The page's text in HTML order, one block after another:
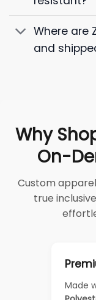
Where are
and
Why
On-
Custom
true
Made